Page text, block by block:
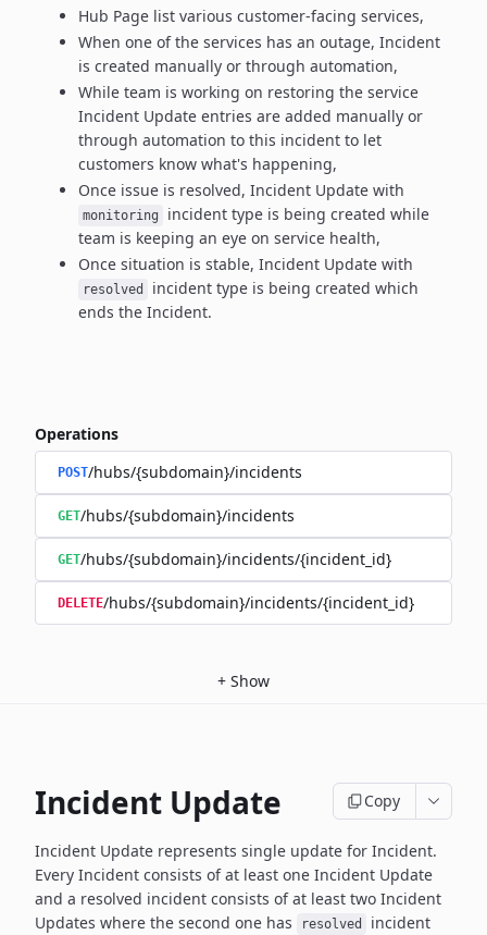
Hub Page list various customer-facing services,
When one of the services has an outage, Incident
is created manually or through automation,
While team is working on restoring the service
Incident Update entries are added manually or
through automation to this incident to let
customers know what's happening,
Once issue is resolved, Incident Update with
monitoring incident type is being created while
team is keeping an eye on service health,
Once situation is stable, Incident Update with
resolved incident type is being created which
ends the Incident.
Operations
POST/hubs/{subdomain}/incidents
GET/hubs/{subdomain}/incidents
GET/hubs/{subdomain}/incidents/{incident_id}
DELETE/hubs/{subdomain}/incidents/{incident_id}
+ Show
Incident Update Copy
Incident Update represents single update for Incident.
Every Incident consists of at least one Incident Update
and a resolved incident consists of at least two Incident
Updates where the second one has resolved
incident